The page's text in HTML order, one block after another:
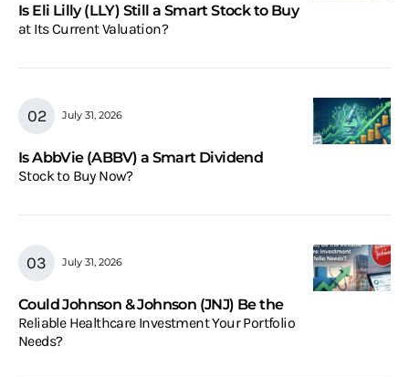
Is Eli Lilly (LLY) Still a Smart Stock to Buy
at Its Current Valuation?
July 31, 2026
Is AbbVie (ABBV) a Smart Dividend
Stock to Buy Now?
July 31, 2026
Could Johnson & Johnson (JNJ) Be the
Reliable Healthcare Investment Your Portfolio
Needs?